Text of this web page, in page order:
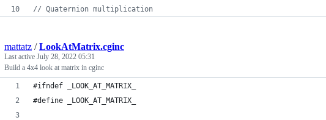
// Quaternion multiplication
mattatz /LookAtMatrix.cginc
Last active July 28, 2022 05:31
Build a 4x4 look at matrix in cginc
#ifndef _LOOK_AT_MATRIX_
#define _LOOK_AT_MATRIX_